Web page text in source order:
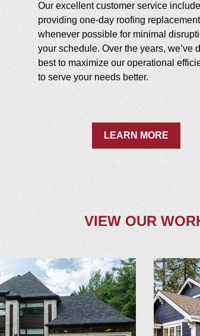
Our excellent customer service
providing one-day roofing
whenever possible for minimal
your schedule. Over the years, we’ve
best to maximize our operational
to serve your needs better.
LEARN MORE
VIEW OUR